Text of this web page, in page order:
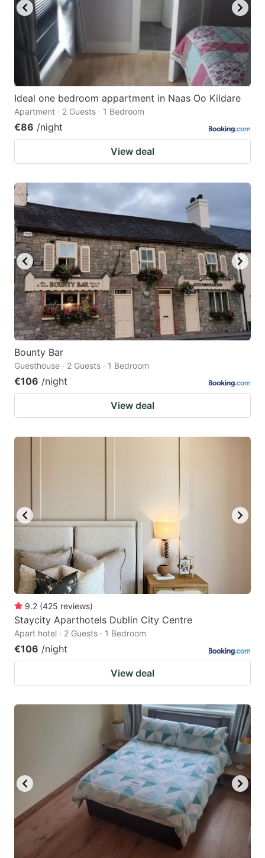
Ideal one bedroom appartment in Naas Oo Kildare
Apartment · 2 Guests · 1 Bedroom
€86 /night
View deal
Bounty Bar
Guesthouse · 2 Guests · 1 Bedroom
€106 /night
View deal
9.2 (425 reviews)
Staycity Aparthotels Dublin City Centre
Apart hotel · 2 Guests · 1 Bedroom
€106 /night
View deal